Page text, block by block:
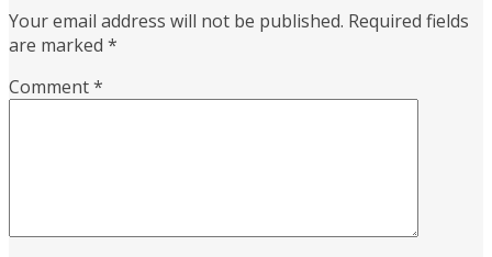
Your email address will not be published. Required fields
are marked *
Comment*